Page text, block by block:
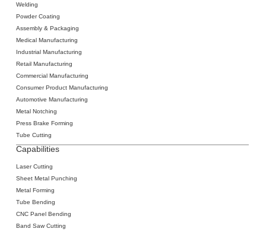
Welding
‍Powder Coating
Assembly & Packaging
Medical Manufacturing
Industrial Manufacturing
Retail Manufacturing
Commercial Manufacturing
Consumer Product Manufacturing
Automotive Manufacturing
Metal Notching
Press Brake Forming
Tube Cutting
Capabilities
Laser Cutting
‍Sheet Metal Punching
‍Metal Forming
‍Tube Bending
‍CNC Panel Bending
Band Saw Cutting